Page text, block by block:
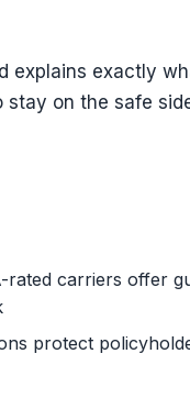
explains exactly
on the safe
rated carriers offer
protect